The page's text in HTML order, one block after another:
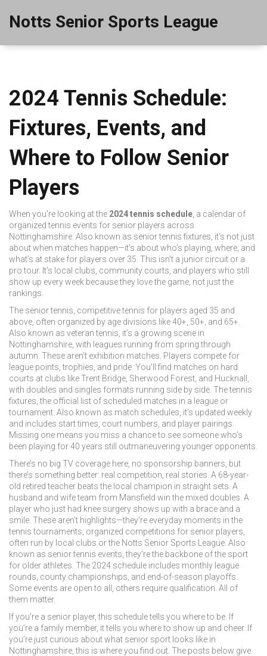
Notts Senior Sports League
2024 Tennis Schedule:
Fixtures, Events, and
Where to Follow Senior
Players
When you're looking at the 2024 tennis schedule a calendar of
organized tennis events for senior players across
Nottinghamshire . Also known as senior tennis fixtures , it's not just
about when matches happen—it's about who’s playing, where, and
what’s at stake for players over 35. This isn’t a junior circuit or a
pro tour. It’s local clubs, community courts, and players who still
show up every week because they love the game, not just the
rankings.
The senior tennis competitive tennis for players aged 35 and
above, often organized by age divisions like 40+, 50+, and 65+
Also known as veteran tennis , it’s a growing scene in
Nottinghamshire, with leagues running from spring through
autumn. These aren’t exhibition matches. Players compete for
league points, trophies, and pride. You’ll find matches on hard
courts at clubs like Trent Bridge, Sherwood Forest, and Hucknall,
with doubles and singles formats running side by side. Thetennis
fixtures ,the official list of scheduled matches in a league or
tournament . Also known as match schedules , it’s updated weekly
and includes start times, court numbers, and player pairings.
Missing one means you miss a chance to see someone who’s
been playing for 40 years still outmaneuvering younger opponents.
There’s no big TV coverage here, no sponsorship banners, but
there’s something better: real competition, real stories. A 68-year-
old retired teacher beats the local champion in straight sets. A
husband and wife team from Mansfield win the mixed doubles. A
player who just had knee surgery shows up with a brace and a
smile. These aren’t highlights—they’re everyday moments in the
tennis tournaments organized competitions for senior players,
often run by local clubs or the Notts Senior Sports League . Also
known as senior tennis events , they’re the backbone of the sport
for older athletes. The 2024 schedule includes monthly league
rounds, county championships, and end-of-season playoffs.
Some events are open to all, others require qualification. All of
them matter.
If you’re a senior player, this schedule tells you where to be. If
you’re a family member, it tells you where to show up and cheer. If
you’re just curious about what senior sport looks like in
Nottinghamshire, this is where you find out. The posts below give